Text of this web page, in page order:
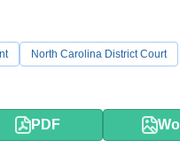
North Carolina District Court
PDF